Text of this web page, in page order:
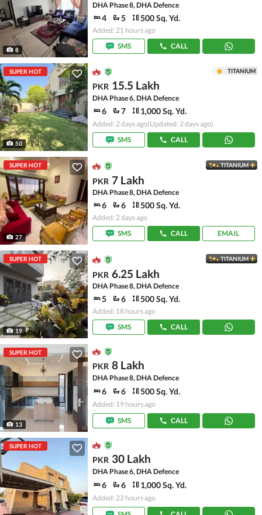
8
DHA Phase 8, DHA Defence
4 5 500 Sq. Yd.
Added: 21 hours ago
SMS
CALL
SUPER HOT
50
TITANIUM
PKR 15.5 Lakh
DHA Phase 6, DHA Defence
6 7 1,000 Sq. Yd.
Added: 2 days ago(Updated: 2 days ago)
SMS
CALL
SUPER HOT
27
TITANIUM
PKR 7 Lakh
DHA Phase 8, DHA Defence
6 6 500 Sq. Yd.
Added: 2 days ago
SMS
CALL EMAIL
SUPER HOT
19
TITANIUM
PKR 6.25 Lakh
DHA Phase 8, DHA Defence
5 6 500 Sq. Yd.
Added: 18 hours ago
SMS
CALL
SUPER HOT
13
PKR 8 Lakh
DHA Phase 8, DHA Defence
6 6 500 Sq. Yd.
Added: 19 hours ago
SMS
CALL
SUPER HOT
PKR 30 Lakh
DHA Phase 6, DHA Defence
6 6 1,000 Sq. Yd.
Added: 22 hours ago